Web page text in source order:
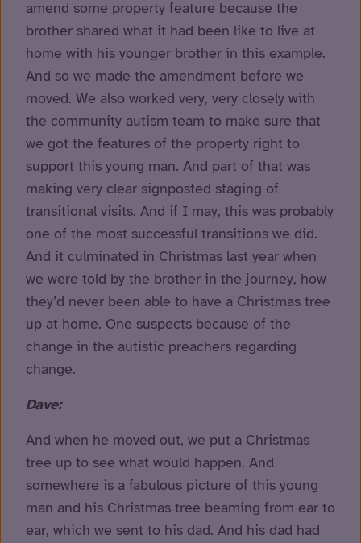
amend some property feature because the
brother shared what it had been like to live at
home with his younger brother in this example.
And so we made the amendment before we
moved. We also worked very, very closely with
the community autism team to make sure that
we got the features of the property right to
support this young man. And part of that was
making very clear signposted staging of
transitional visits. And if I may, this was probably
one of the most successful transitions we did.
And it culminated in Christmas last year when
we were told by the brother in the journey, how
they’d never been able to have a Christmas tree
up at home. One suspects because of the
change in the autistic preachers regarding
change.
Dave:
And when he moved out, we put a Christmas
tree up to see what would happen. And
somewhere is a fabulous picture of this young
man and his Christmas tree beaming from ear to
ear, which we sent to his dad. And his dad had